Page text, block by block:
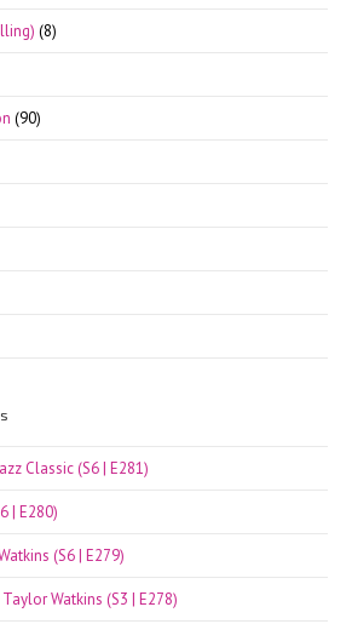
(8)
(90)
Classic (S6 | E281)
| E280)
(S6 | E279)
Watkins (S3 | E278)